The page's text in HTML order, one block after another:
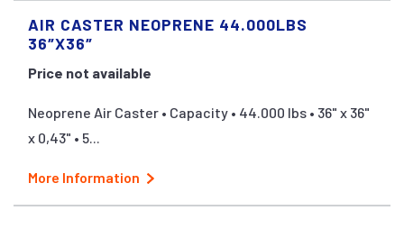
AIR CASTER NEOPRENE 44.000LBS
36″X36″
Price not available
Neoprene Air Caster • Capacity • 44.000 lbs • 36" x 36"
x 0,43" • 5...
More Information